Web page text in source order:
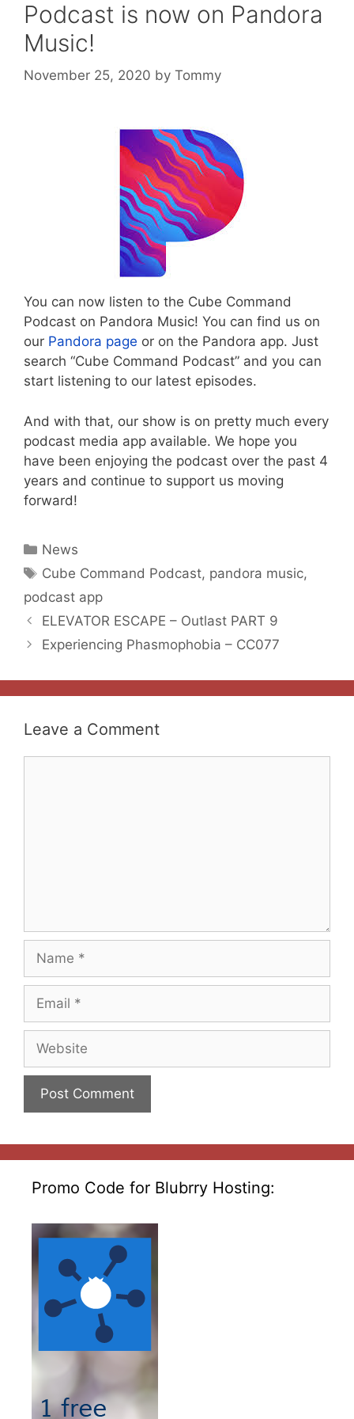
Podcast is now on Pandora
Music!
November 25, 2020 by Tommy
You can now listen to the Cube Command
Podcast on Pandora Music! You can find us on
our Pandora page or on the Pandora app. Just
search “Cube Command Podcast” and you can
start listening to our latest episodes.
And with that, our show is on pretty much every
podcast media app available. We hope you
have been enjoying the podcast over the past 4
years and continue to support us moving
forward!
Categories
News
Tags
Cube Command Podcast, pandora music,
podcast app
ELEVATOR ESCAPE – Outlast PART 9
Experiencing Phasmophobia – CC077
Leave a Comment
Promo Code for Blubrry Hosting: